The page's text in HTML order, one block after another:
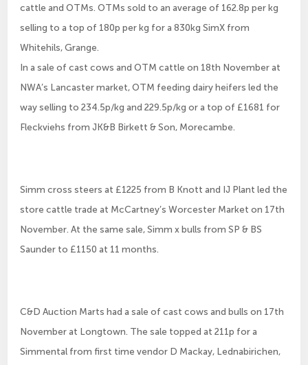
cattle and OTMs. OTMs sold to an average of 162.8p per kg
selling to a top of 180p per kg for a 830kg SimX from
Whitehils, Grange.
In a sale of cast cows and OTM cattle on 18th November at
NWA’s Lancaster market, OTM feeding dairy heifers led the
way selling to 234.5p/kg and 229.5p/kg or a top of £1681 for
Fleckviehs from JK&B Birkett & Son, Morecambe.
Simm cross steers at £1225 from B Knott and IJ Plant led the
store cattle trade at McCartney’s Worcester Market on 17th
November. At the same sale, Simm x bulls from SP & BS
Saunder to £1150 at 11 months.
C&D Auction Marts had a sale of cast cows and bulls on 17th
November at Longtown. The sale topped at 211p for a
Simmental from first time vendor D Mackay, Lednabirichen,